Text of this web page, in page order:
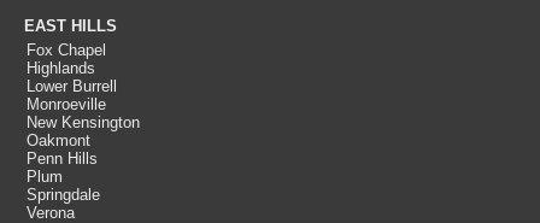
EAST HILLS
Fox Chapel
Highlands
Lower Burrell
Monroeville
New Kensington
Oakmont
Penn Hills
Plum
Springdale
Verona